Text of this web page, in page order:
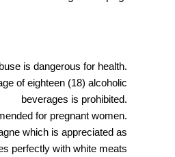
is dangerous for health.
of eighteen (18) alcoholic
beverages is prohibited.
for pregnant women.
which is appreciated as
perfectly with white meats